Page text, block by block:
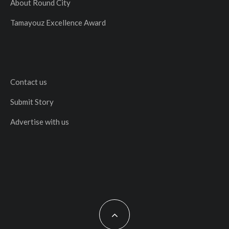
About Round City
Tamayouz Excellence Award
Contact us
Submit Story
Advertise with us